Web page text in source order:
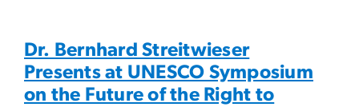
Dr. Bernhard Streitwieser
Presents at UNESCO Symposium
on the Future of the Right to